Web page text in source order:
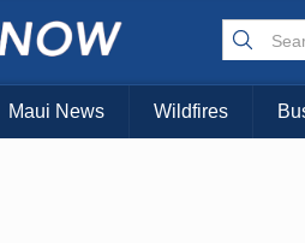
Maui News Wildfires